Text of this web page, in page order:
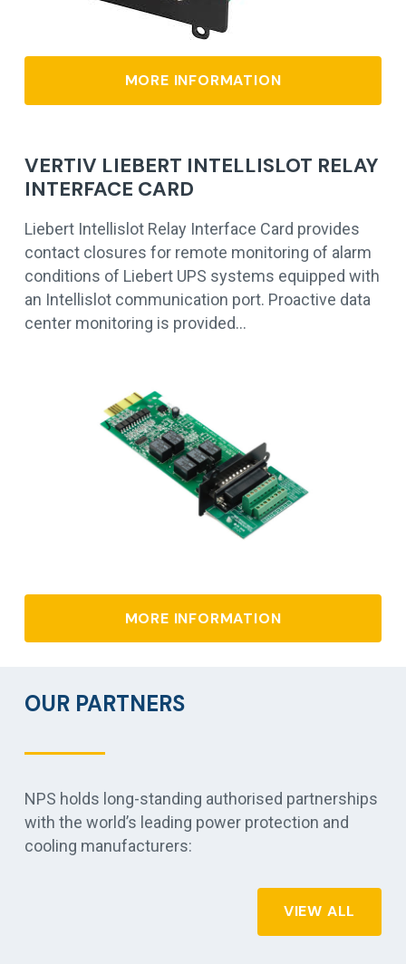
MORE INFORMATION
VERTIV LIEBERT INTELLISLOT RELAY
INTERFACE CARD
Liebert Intellislot Relay Interface Card provides
contact closures for remote monitoring of alarm
conditions of Liebert UPS systems equipped with
an Intellislot communication port. Proactive data
center monitoring is provided…
MORE INFORMATION
OUR PARTNERS
NPS holds long-standing authorised partnerships
with the world’s leading power protection and
cooling manufacturers:
VIEW ALL